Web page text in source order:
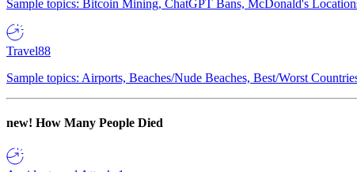
Sample topics: Bitcoin Mining, ChatGPT Bans, McDonald's
Travel88
Sample topics: Airports, Beaches/Nude Beaches, Best/Worst
new! How Many People Died